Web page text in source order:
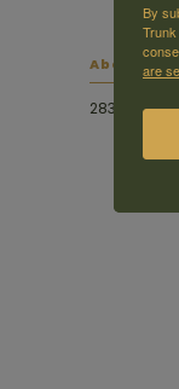
About
28345
By
are